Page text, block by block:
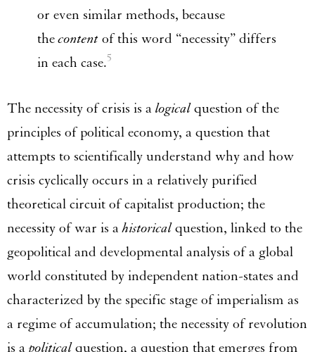
or even similar methods, because
thecontent of this word “necessity” differs
in each case.5
The necessity of crisis is a logicalquestion of the
principles of political economy, a question that
attempts to scientifically understand why and how
crisis cyclically occurs in a relatively purified
theoretical circuit of capitalist production; the
necessity of war is ahistoricalquestion, linked to the
geopolitical and developmental analysis of a global
world constituted by independent nation-states and
characterized by the specific stage of imperialism as
a regime of accumulation; the necessity of revolution
is a politicalquestion, a question that emerges from